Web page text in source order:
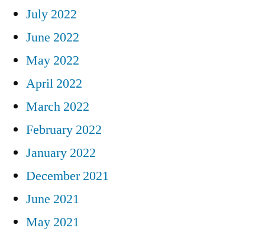
July 2022
June 2022
May 2022
April 2022
March 2022
February 2022
January 2022
December 2021
June 2021
May 2021